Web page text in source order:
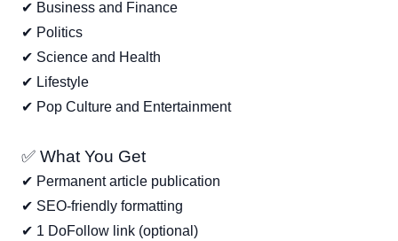
✔ Business and Finance
✔ Politics
✔ Science and Health
✔ Lifestyle
✔ Pop Culture and Entertainment
✅ What You Get
✔ Permanent article publication
✔ SEO-friendly formatting
✔ 1 DoFollow link (optional)